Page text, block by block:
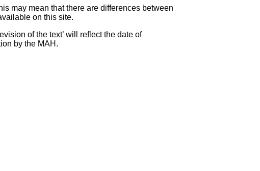
may mean that there are differences between
on this site.
of the text’ will reflect the date of
by the MAH.